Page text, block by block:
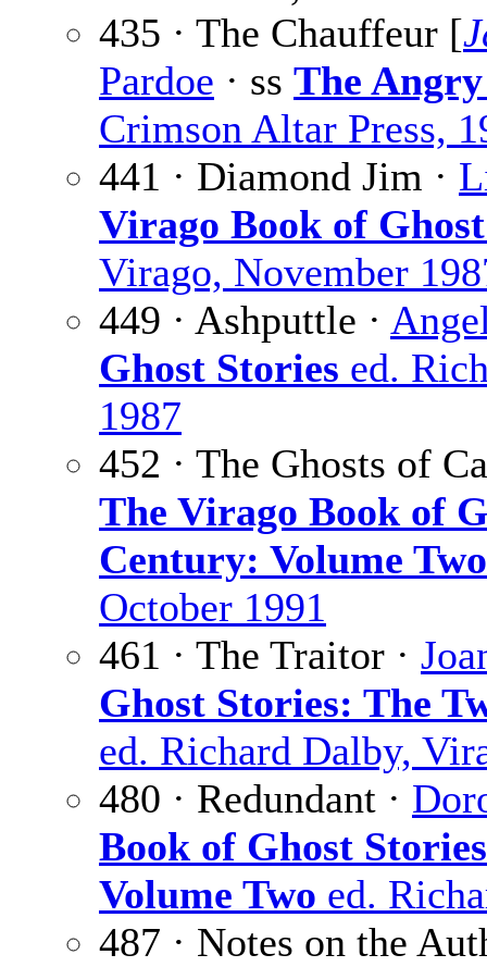
435 · The Chauffeur [
Pardoe · ss The
Crimson Altar Press,
441 · Diamond Jim ·
Virago Book of
Virago, November
449 · Ashputtle ·
Ghost Stories ed.
1987
452 · The Ghosts of
The Virago Book of
Century: Volume Two
October 1991
461 · The Traitor ·
Ghost Stories: The
ed. Richard Dalby,
480 · Redundant ·
Book of Ghost
Volume Two ed.
487 · Notes on the